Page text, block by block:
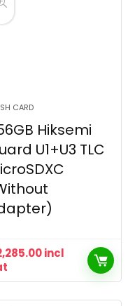
CARD
Hiksemi
U1+U3 TLC
incl